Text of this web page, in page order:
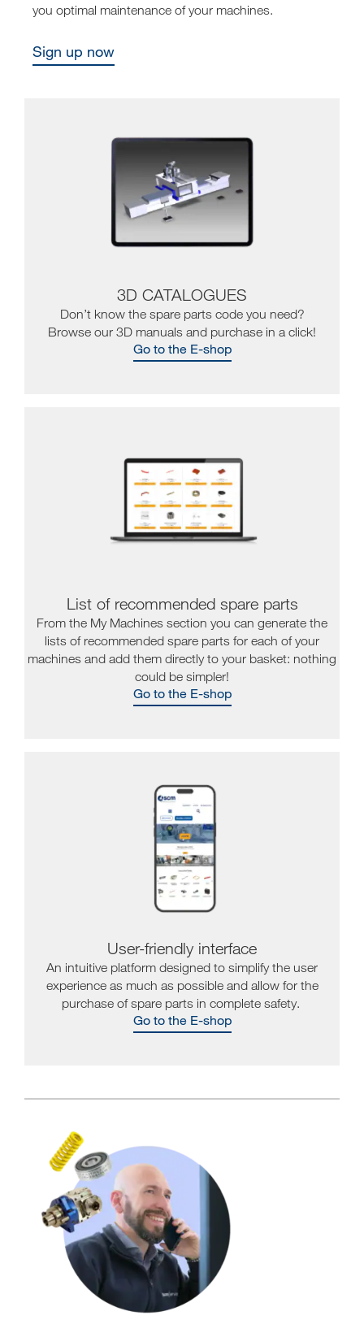
you optimal maintenance of your machines.
Sign up now
3D CATALOGUES
Don’t know the spare parts code you need?
Browse our 3D manuals and purchase in a click!
Go to the E-shop
List of recommended spare parts
From the My Machines section you can generate the
lists of recommended spare parts for each of your
machines and add them directly to your basket: nothing
could be simpler!
Go to the E-shop
User-friendly interface
An intuitive platform designed to simplify the user
experience as much as possible and allow for the
purchase of spare parts in complete safety.
Go to the E-shop